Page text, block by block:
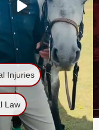
Injuries
Law